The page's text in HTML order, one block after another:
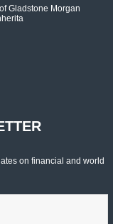
Gladstone Morgan
on financial and world